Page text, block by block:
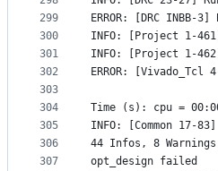
299
300
301
302
303
304
305
306
307
ERROR: [DRC
INFO: [Project 1-
INFO: [Project 1-
ERROR:
Time (s): cpu =
INFO: [Common 17-
44 Infos, 8
opt_design failed